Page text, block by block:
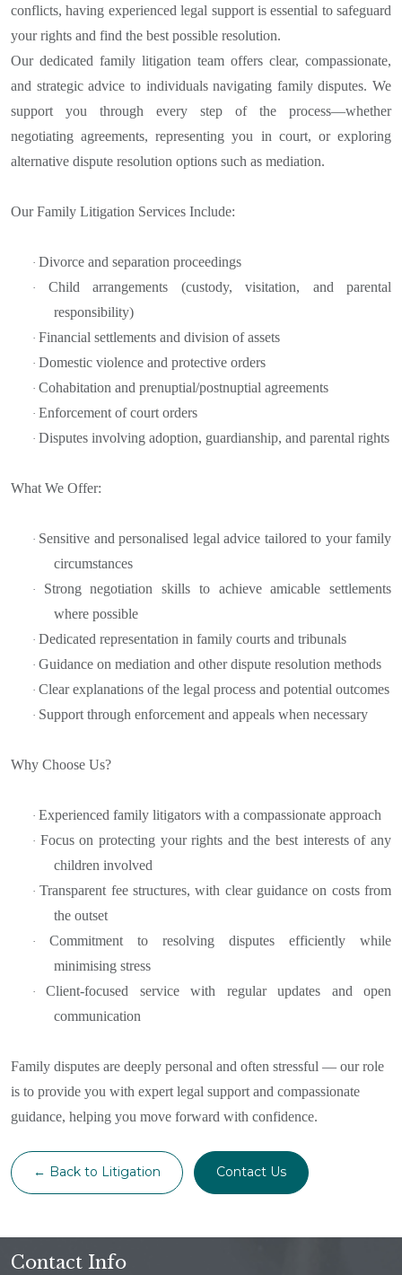
conflicts, having experienced legal support is essential to safeguard
your rights and find the best possible resolution.
Our dedicated family litigation team offers clear, compassionate,
and strategic advice to individuals navigating family disputes. We
support you through every step of the process—whether
negotiating agreements, representing you in court, or exploring
alternative dispute resolution options such as mediation.
Our Family Litigation Services Include:
· Divorce and separation proceedings
· Child arrangements (custody, visitation, and parental
responsibility)
· Financial settlements and division of assets
· Domestic violence and protective orders
· Cohabitation and prenuptial/postnuptial agreements
· Enforcement of court orders
· Disputes involving adoption, guardianship, and parental rights
What We Offer:
· Sensitive and personalised legal advice tailored to your family
circumstances
· Strong negotiation skills to achieve amicable settlements
where possible
· Dedicated representation in family courts and tribunals
· Guidance on mediation and other dispute resolution methods
· Clear explanations of the legal process and potential outcomes
· Support through enforcement and appeals when necessary
Why Choose Us?
· Experienced family litigators with a compassionate approach
· Focus on protecting your rights and the best interests of any
children involved
·Transparent fee structures, with clear guidance on costs from
the outset
· Commitment to resolving disputes efficiently while
minimising stress
·Client-focused service with regular updates and open
communication
Family disputes are deeply personal and often stressful — our role
is to provide you with expert legal support and compassionate
guidance, helping you move forward with confidence.
← Back to Litigation Contact Us
Contact Info